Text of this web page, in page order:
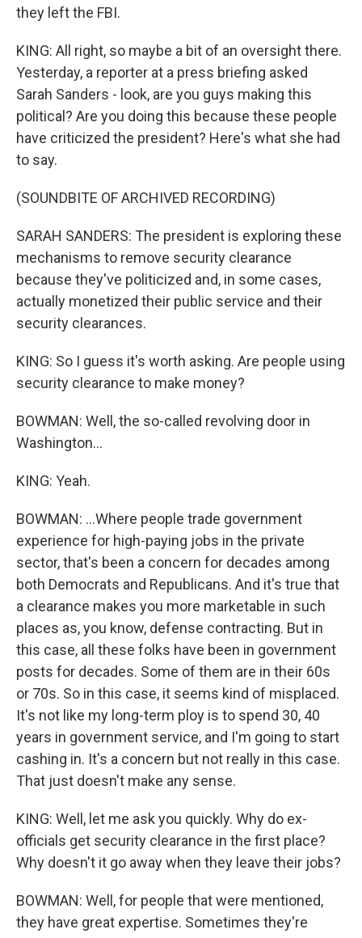
they left the FBI.
KING: All right, so maybe a bit of an oversight there.
Yesterday, a reporter at a press briefing asked
Sarah Sanders - look, are you guys making this
political? Are you doing this because these people
have criticized the president? Here's what she had
to say.
(SOUNDBITE OF ARCHIVED RECORDING)
SARAH SANDERS: The president is exploring these
mechanisms to remove security clearance
because they've politicized and, in some cases,
actually monetized their public service and their
security clearances.
KING: So I guess it's worth asking. Are people using
security clearance to make money?
BOWMAN: Well, the so-called revolving door in
Washington...
KING: Yeah.
BOWMAN: ...Where people trade government
experience for high-paying jobs in the private
sector, that's been a concern for decades among
both Democrats and Republicans. And it's true that
a clearance makes you more marketable in such
places as, you know, defense contracting. But in
this case, all these folks have been in government
posts for decades. Some of them are in their 60s
or 70s. So in this case, it seems kind of misplaced.
It's not like my long-term ploy is to spend 30, 40
years in government service, and I'm going to start
cashing in. It's a concern but not really in this case.
That just doesn't make any sense.
KING: Well, let me ask you quickly. Why do ex-
officials get security clearance in the first place?
Why doesn't it go away when they leave their jobs?
BOWMAN: Well, for people that were mentioned,
they have great expertise. Sometimes they're